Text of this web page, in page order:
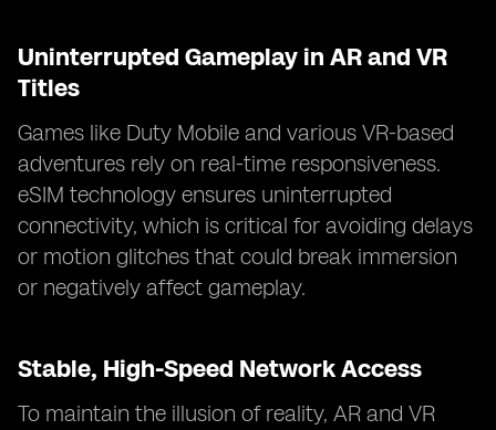
Uninterrupted Gameplay in AR and VR
Titles
Games like Duty Mobile and various VR-based
adventures rely on real-time responsiveness.
eSIM technology ensures uninterrupted
connectivity, which is critical for avoiding delays
or motion glitches that could break immersion
or negatively affect gameplay.
Stable, High-Speed Network Access
To maintain the illusion of reality, AR and VR